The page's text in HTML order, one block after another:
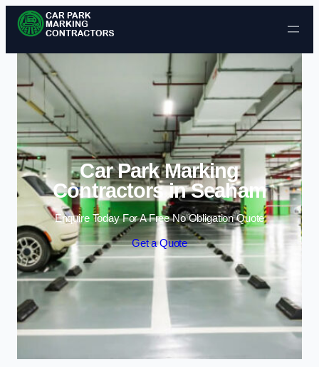
Skip to content
Car Park Marking
Contractors in Seaham
Enquire Today For A Free No Obligation Quote
Get a Quote